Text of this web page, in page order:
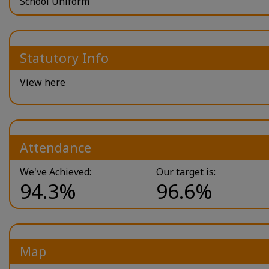
Statutory Info
View here
Attendance
We've Achieved:
94.3%
Our target is:
96.6%
Map